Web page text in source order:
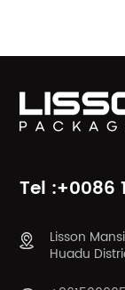
Tel :+0086
Lisson
Huadu